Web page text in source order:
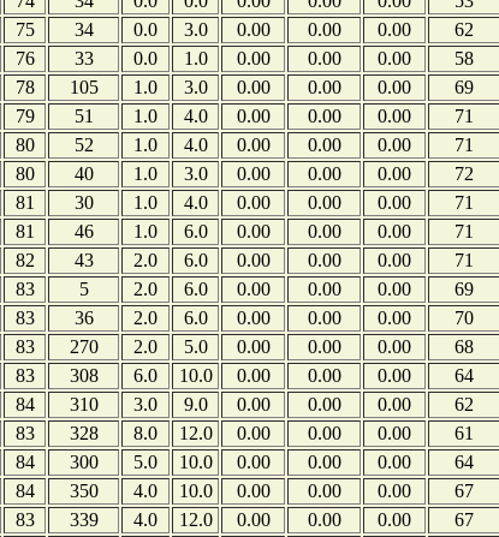
75 34 0.0 3.0 0.00 0.00 0.00 62
76 33 0.0 1.0 0.00 0.00 0.00 58
78 105 1.0 3.0 0.00 0.00 0.00 69
79 51 1.0 4.0 0.00 0.00 0.00 71
80 52 1.0 4.0 0.00 0.00 0.00 71
80 40 1.0 3.0 0.00 0.00 0.00 72
81 30 1.0 4.0 0.00 0.00 0.00 71
81 46 1.0 6.0 0.00 0.00 0.00 71
82 43 2.0 6.0 0.00 0.00 0.00 71
83 5 2.0 6.0 0.00 0.00 0.00 69
83 36 2.0 6.0 0.00 0.00 0.00 70
83 270 2.0 5.0 0.00 0.00 0.00 68
83 308 6.0 10.0 0.00 0.00 0.00 64
84 310 3.0 9.0 0.00 0.00 0.00 62
83 328 8.0 12.0 0.00 0.00 0.00 61
84 300 5.0 10.0 0.00 0.00 0.00 64
84 350 4.0 10.0 0.00 0.00 0.00 67
83 339 4.0 12.0 0.00 0.00 0.00 67